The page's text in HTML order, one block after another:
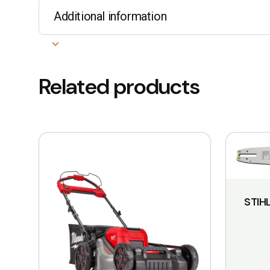
Additional information
Related products
This
product
variants.